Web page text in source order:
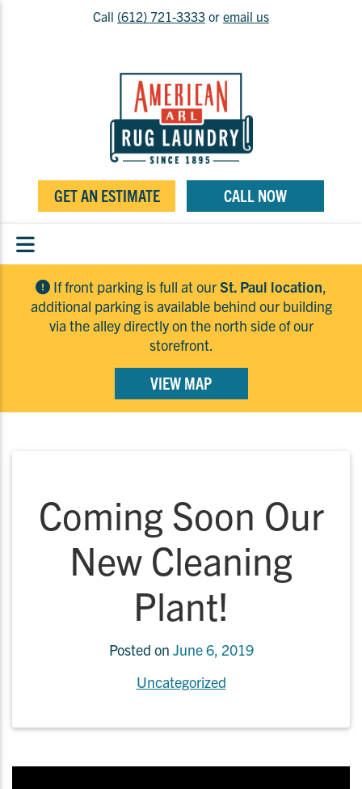
Call (612) 721-3333 or email us
GET AN ESTIMATE CALL NOW
If front parking is full at ourSt. Paul location,
additional parking is available behind our building
via the alley directly on the north side of our
storefront.
VIEW MAP
Coming Soon Our
New Cleaning
Plant!
Posted on June 6, 2019
Uncategorized